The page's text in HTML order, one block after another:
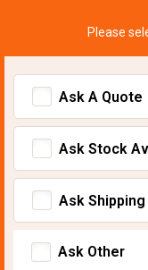
Please
Ask A Quote
Ask Stock
Ask
Ask Other